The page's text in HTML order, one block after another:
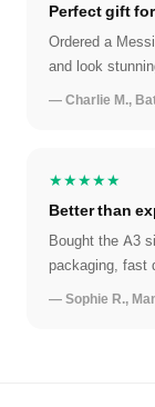
Perfect gift
Ordered a
and look
— Charlie M.,
★★★★★
Better than
Bought the A3
packaging, fast
— Sophie R.,